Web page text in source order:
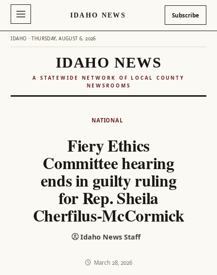
IDAHO NEWS Subscribe
IDAHO · THURSDAY, AUGUST 6, 2026
IDAHO NEWS
A STATEWIDE NETWORK OF LOCAL COUNTY
NEWSROOMS
NATIONAL
Fiery Ethics
Committee hearing
ends in guilty ruling
for Rep. Sheila
Cherfilus-McCormick
Idaho News Staff
March 28, 2026